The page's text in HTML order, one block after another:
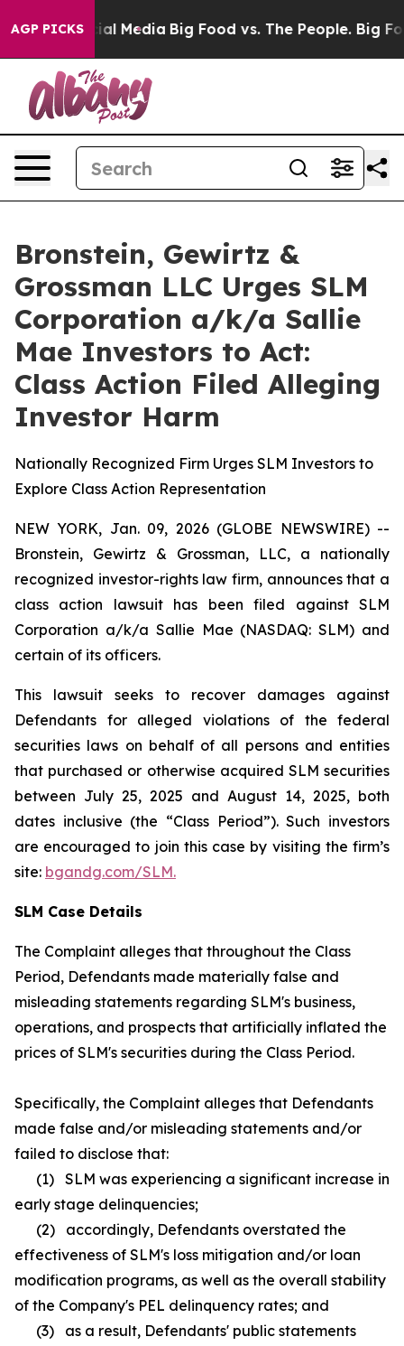
AGP PICKS
on Social Media Big Food vs. The People. Big
Bronstein, Gewirtz &
Grossman LLC Urges SLM
Corporation a/k/a Sallie
Mae Investors to Act:
Class Action Filed Alleging
Investor Harm
Nationally Recognized Firm Urges SLM Investors to
Explore Class Action Representation
NEW YORK, Jan. 09, 2026 (GLOBE NEWSWIRE) --
Bronstein, Gewirtz & Grossman, LLC, a nationally
recognized investor-rights law firm, announces that a
class action lawsuit has been filed against SLM
Corporation a/k/a Sallie Mae (NASDAQ: SLM) and
certain of its officers.
This lawsuit seeks to recover damages against
Defendants for alleged violations of the federal
securities laws on behalf of all persons and entities
that purchased or otherwise acquired SLM securities
between July 25, 2025 and August 14, 2025, both
dates inclusive (the “Class Period”). Such investors
are encouraged to join this case by visiting the firm’s
site: bgandg.com/SLM.
SLM Case Details
The Complaint alleges that throughout the Class
Period, Defendants made materially false and
misleading statements regarding SLM's business,
operations, and prospects that artificially inflated the
prices of SLM's securities during the Class Period.
Specifically, the Complaint alleges that Defendants
made false and/or misleading statements and/or
failed to disclose that:
(1) SLM was experiencing a significant increase in
early stage delinquencies;
(2) accordingly, Defendants overstated the
effectiveness of SLM's loss mitigation and/or loan
modification programs, as well as the overall stability
of the Company's PEL delinquency rates; and
(3) as a result, Defendants' public statements